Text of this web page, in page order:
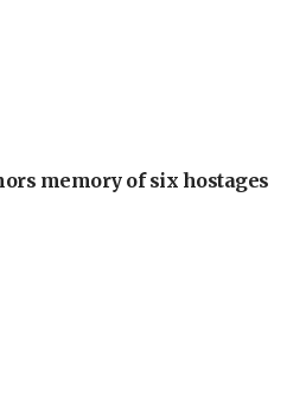
memory of six hostages